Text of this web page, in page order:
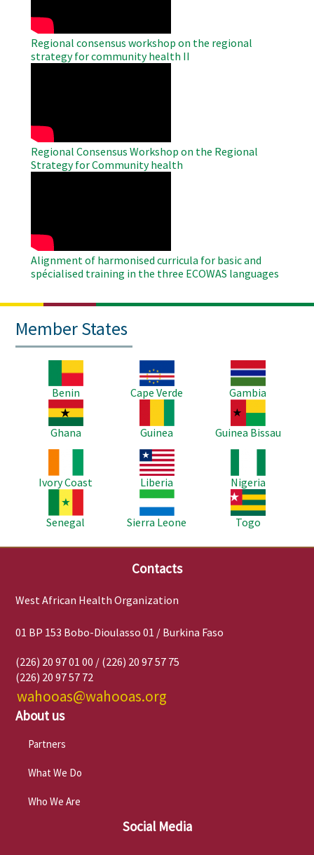
Regional consensus workshop on the regional
strategy for community health II
Regional Consensus Workshop on the Regional
Strategy for Community health
Alignment of harmonised curricula for basic and
spécialised training in the three ECOWAS languages
Member States
Benin
Image
Cape Verde
Image
Gambia
Image
Ghana
Guinea
Image
Guinea Bissau
Ivory Coast
Image
Liberia
Nigeria
Senegal
Image
Sierra Leone
Image
Togo
Contacts
West African Health Organization
01 BP 153 Bobo-Dioulasso 01 / Burkina Faso
(226) 20 97 01 00 / (226) 20 97 57 75
(226) 20 97 57 72
wahooas@wahooas.org
About us
Partners
What We Do
Who We Are
Social Media